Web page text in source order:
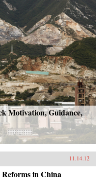
Motivation, Guidance,
11.14.12
in China